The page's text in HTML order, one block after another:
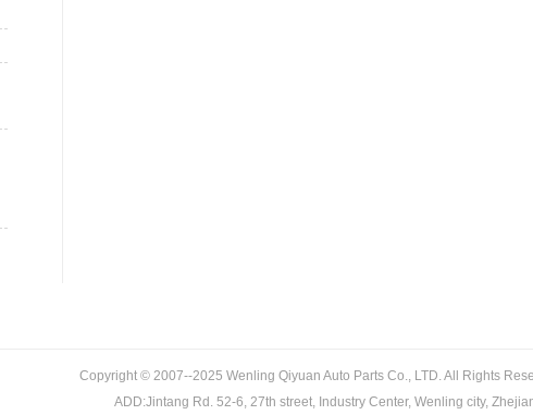
Copyright © 2007--2025 Wenling Qiyuan Auto Parts Co., LTD. All Rights
ADD:Jintang Rd. 52-6, 27th street, Industry Center, Wenling city,